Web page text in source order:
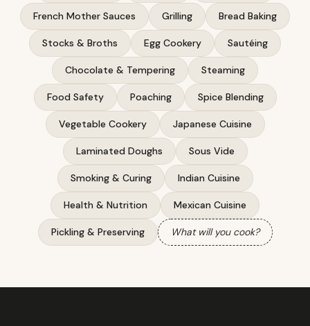
French Mother Sauces Grilling Bread Baking
Stocks & Broths Egg Cookery Sautéing
Chocolate & Tempering Steaming
Food Safety Poaching Spice Blending
Vegetable Cookery Japanese Cuisine
Laminated Doughs Sous Vide
Smoking & Curing Indian Cuisine
Health & Nutrition Mexican Cuisine
Pickling & Preserving What will you cook?